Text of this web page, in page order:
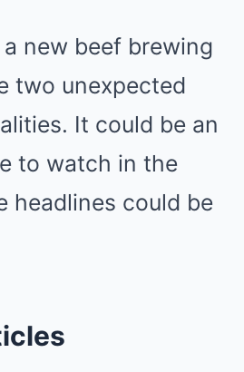
new beef brewing
two unexpected
It could be an
to watch in the
headlines could be